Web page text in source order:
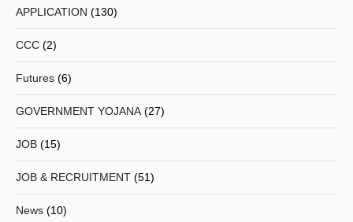
APPLICATION (130)
CCC (2)
Futures (6)
GOVERNMENT YOJANA (27)
JOB (15)
JOB & RECRUITMENT (51)
News (10)